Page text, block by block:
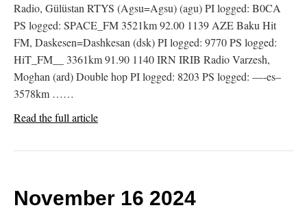
Radio, Gülüstan RTYS (Agsu=Agsu) (agu) PI logged: B0CA
PS logged: SPACE_FM 3521km 92.00 1139 AZE Baku Hit
FM, Daskesen=Dashkesan (dsk) PI logged: 9770 PS logged:
HiT_FM__ 3361km 91.90 1140 IRN IRIB Radio Varzesh,
Moghan (ard) Double hop PI logged: 8203 PS logged: —-es–
3578km ……
Read the full article
November 16 2024